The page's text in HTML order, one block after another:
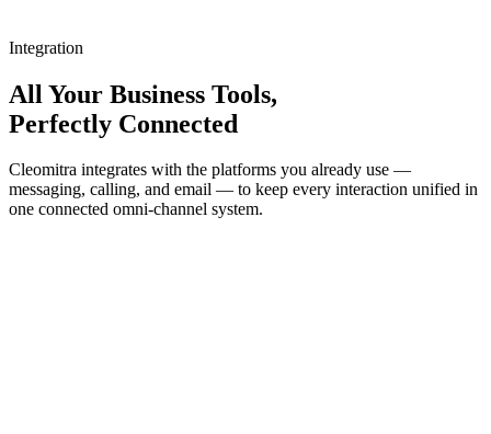
Integration
All Your Business Tools,
Perfectly Connected
Cleomitra integrates with the platforms you already use —
messaging, calling, and email — to keep every interaction unified in
one connected omni-channel system.